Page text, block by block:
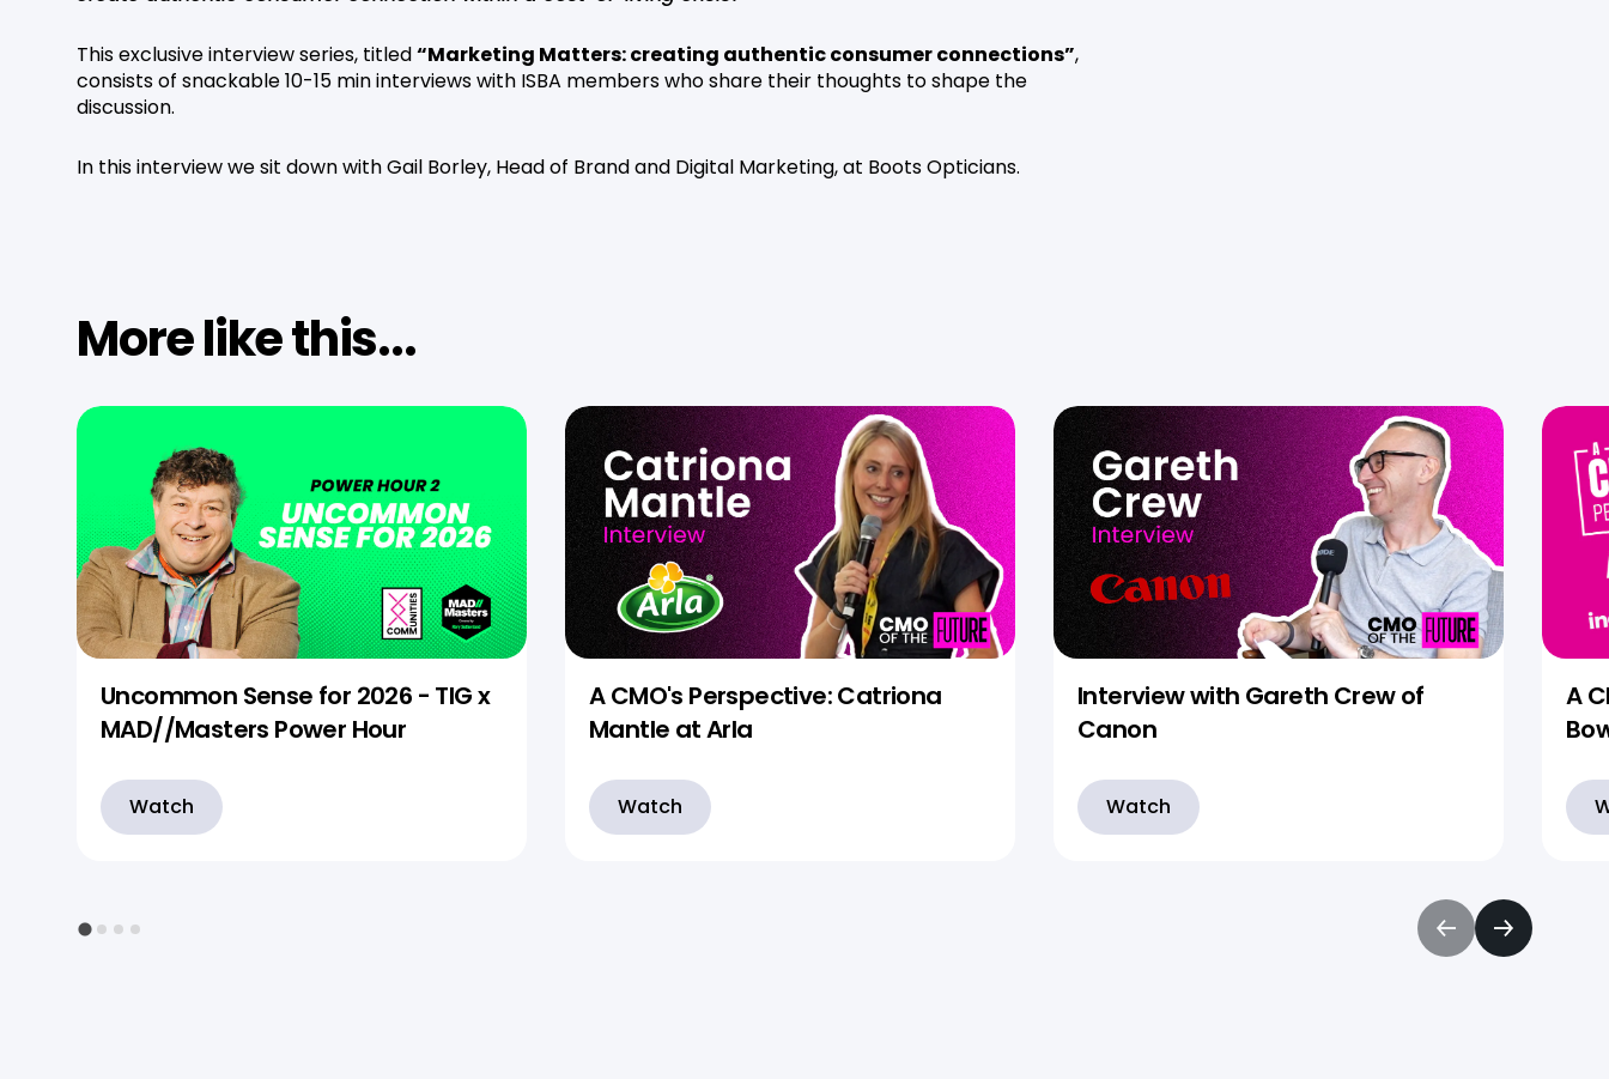
This exclusive interview series, titled“Marketing Matters: creating authentic consumer connections”,
consists of snackable 10-15 min interviews with ISBA members who share their thoughts to shape the
discussion.
In this interview we sit down with Gail Borley, Head of Brand and Digital Marketing, at Boots Opticians.
More like this...
Uncommon Sense for 2026 - TIG x
MAD//Masters Power Hour
Watch
A CMO's Perspective: Catriona
Mantle at Arla
Watch
Interview with Gareth Crew of
Canon
Watch
A